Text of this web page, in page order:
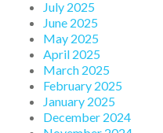
July 2025
June 2025
May 2025
April 2025
March 2025
February 2025
January 2025
December 2024